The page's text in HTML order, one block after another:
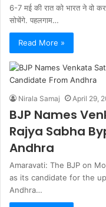
6-7 मई की रात को भारत ने वो
सोचेंगे. पहलगाम…
Read More »
Nirala Samaj April 29,
BJP Names
Rajya Sabha
Andhra
Amaravati: The BJP on
as its candidate for the
Andhra…